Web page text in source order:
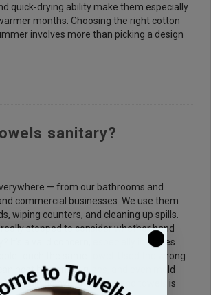
quick-drying ability make them especially
months. Choosing the right cotton
involves more than picking a design
sanitary?
— from our bathrooms and
commercial businesses. We use them
wiping counters, and cleaning up spills.
stopped to consider whether hand
It’s a valid concern, especially in places
touch the same towel. Used the wrong
host bacteria, viruses, and even mold
Maintaining hygiene with hand towels is